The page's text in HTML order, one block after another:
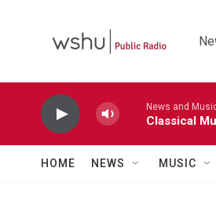
News and
Classical
HOME NEWS MUSIC